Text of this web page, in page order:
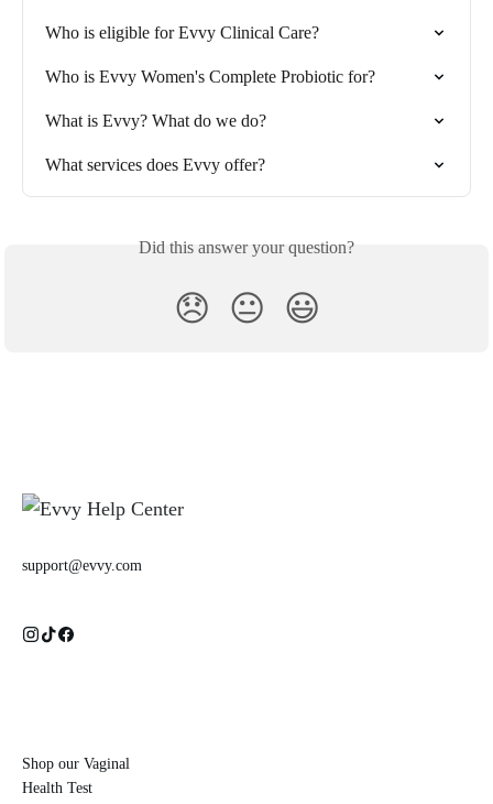
Who is eligible for Evvy Clinical Care?
Who is Evvy Women's Complete Probiotic for?
What is Evvy? What do we do?
What services does Evvy offer?
Did this answer your question?
😞 😐 😃
support@evvy.com
Shop our Vaginal
Health Test